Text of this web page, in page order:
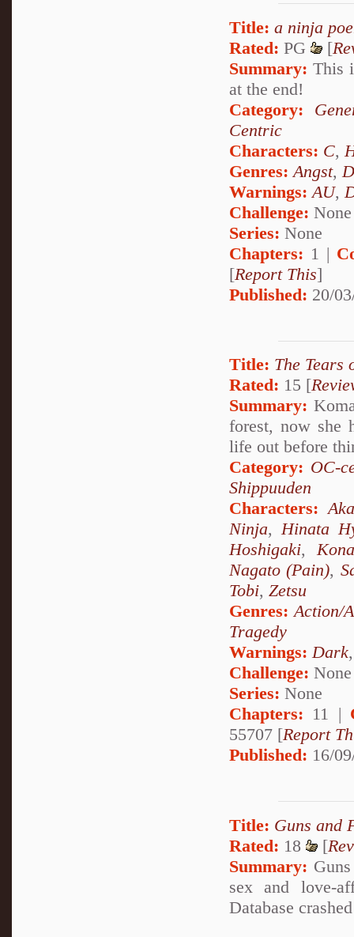
Title: a ninja
Rated: PG [
Summary: This
at the end!
Category:
Centric
Characters: C,
Genres: Angst,
Warnings: AU,
Challenge: None
Series: None
Chapters: 1 |
[Report This]
Published: 20/
Title: The Tears
Rated: 15 [
Summary:
forest, now she
life out before
Category: OC-
Shippuuden
Characters:
Ninja,Hinata
Hoshigaki,
Nagato (Pain),
Tobi, Zetsu
Genres:Action/
Tragedy
Warnings:Dark
Challenge: None
Series: None
Chapters: 11 |
55707 [Report
Published: 16/
Title: Guns and
Rated: 18 [
Summary:
sex and love-
Database